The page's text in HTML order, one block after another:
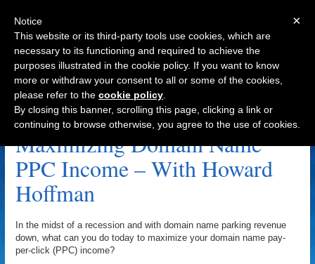
Navigation
Fabulous.com Archive
Maximizing Domain Name
PPC Income – With Howard
Hoffman
In the midst of a recession and with domain name parking revenue
down, what can you do today to maximize your domain name pay-
per-click (PPC) income?
×
Notice
This website or its third-party tools use cookies, which are
necessary to its functioning and required to achieve the
purposes illustrated in the cookie policy. If you want to know
more or withdraw your consent to all or some of the cookies,
please refer to the cookie policy
By closing this banner, scrolling this page, clicking a link or
continuing to browse otherwise, you agree to the use of cookies.